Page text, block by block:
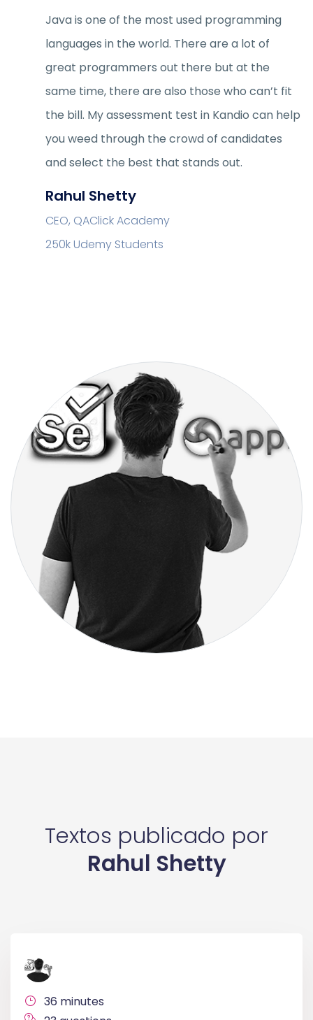
Java is one of the most used programming
languages in the world. There are a lot of
great programmers out there but at the
same time, there are also those who can’t fit
the bill. My assessment test in Kandio can help
you weed through the crowd of candidates
and select the best that stands out.
Rahul Shetty
CEO, QAClick Academy
250k Udemy Students
Textos publicado por
Rahul Shetty
36 minutes